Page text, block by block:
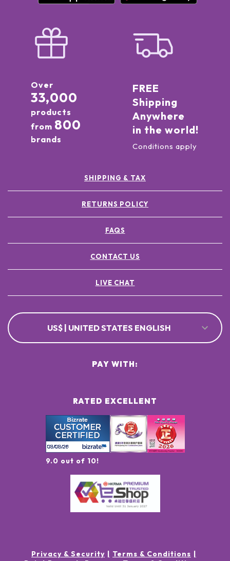
Over
33,000
products
from 800
brands
FREE
Shipping
Anywhere
in the world!
Conditions apply
SHIPPING & TAX
RETURNS POLICY
FAQS
CONTACT US
LIVE CHAT
US$ | UNITED STATES ENGLISH
RATED EXCELLENT
9.0 out of 10!
PAY WITH:
Privacy & Security
Terms & Conditions